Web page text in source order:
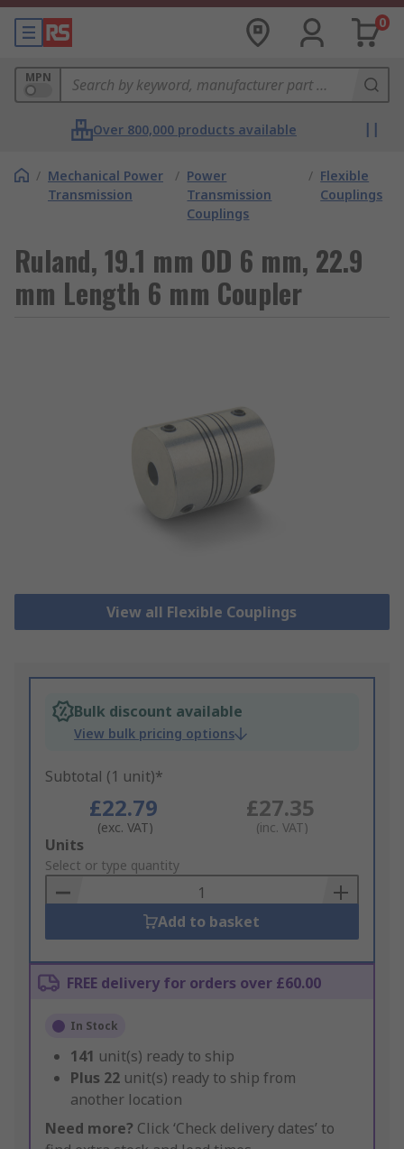
0
MPN
Over 800,000 products available
/ Mechanical Power
Transmission
/ Power
Transmission
Couplings
/ Flexible
Couplings
Ruland, 19.1 mm OD 6 mm, 22.9
mm Length 6 mm Coupler
View all Flexible Couplings
Bulk discount available
View bulk pricing options
Subtotal (1 unit)*
£22.79
(exc. VAT)
£27.35
(inc. VAT)
Add
to
Basket
Units
Select or type quantity
Add to basket
FREE delivery for orders over £60.00
In Stock
141 unit(s) ready to ship
Plus 22 unit(s) ready to ship from
another location
Need more? Click ‘Check delivery dates’ to